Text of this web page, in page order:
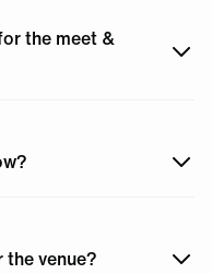
the meet &
venue?